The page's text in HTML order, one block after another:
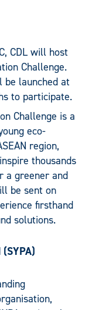
CDL will host
Challenge.
be launched at
to participate.
Challenge is a
eco-
region,
thousands
a greener and
be sent on
firsthand
solutions.